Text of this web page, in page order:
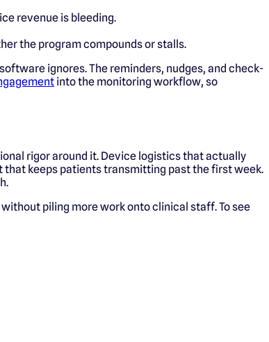
revenue is bleeding.
the program compounds or stalls.
ignores. The reminders, nudges, and check-
into the monitoring workflow, so
rigor around it. Device logistics that actually
keeps patients transmitting past the first week.
piling more work onto clinical staff. To see